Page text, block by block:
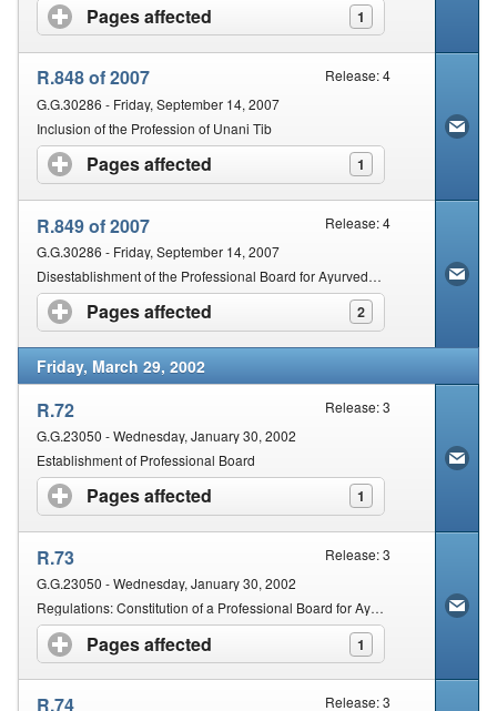
Pages affected 1
click to expand contents
R.848 of 2007
Release: 4
G.G.30286 - Friday, September 14, 2007
Inclusion of the Profession of Unani Tib
Pages affected 1
click to expand contents
R.849 of 2007
Release: 4
G.G.30286 - Friday, September 14, 2007
Disestablishment of the Professional Board for Ayurveda and Chinese Medicine and Acupuncture
Pages affected 2
click to expand contents
Friday, March 29, 2002
R.72
Release: 3
G.G.23050 - Wednesday, January 30, 2002
Establishment of Professional Board
Pages affected 1
click to expand contents
R.73
Release: 3
G.G.23050 - Wednesday, January 30, 2002
Regulations: Constitution of a Professional Board for Ayurveda and Chinese Medicine and Acupuncture
Pages affected 1
click to expand contents
R.74
Release: 3